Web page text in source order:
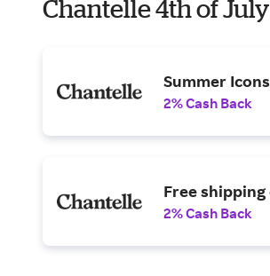
Chantelle 4th of July
Summer
2% Cash Back
Free
2% Cash Back